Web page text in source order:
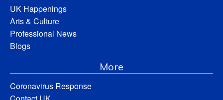
UK Happenings
Arts & Culture
Professional News
Blogs
More
Coronavirus Response